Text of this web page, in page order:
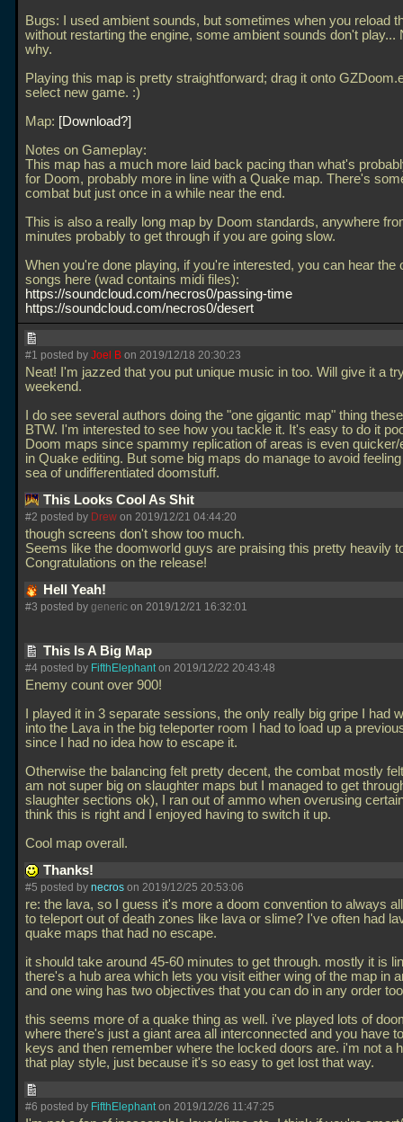
Bugs: I used ambient sounds, but sometimes when you reload
without restarting the engine, some ambient sounds don't play...
why.
Playing this map is pretty straightforward; drag it onto
select new game. :)
Map:
Download?
Notes on Gameplay:
This map has a much more laid back pacing than what's
for Doom, probably more in line with a Quake map. There's
combat but just once in a while near the end.
This is also a really long map by Doom standards, anywhere
minutes probably to get through if you are going slow.
When you're done playing, if you're interested, you can hear the
songs here (wad contains midi files):
https://soundcloud.com/necros0/passing-time
https://soundcloud.com/necros0/desert
#1 posted by Joel B on 2019/12/18 20:30:23
Neat! I'm jazzed that you put unique music in too. Will give it a
weekend.
I do see several authors doing the "one gigantic map" thing
BTW. I'm interested to see how you tackle it. It's easy to do it
Doom maps since spammy replication of areas is even quicker/
in Quake editing. But some big maps do manage to avoid
sea of undifferentiated doomstuff.
This Looks Cool As Shit
#2 posted by Drew on 2019/12/21 04:44:20
though screens don't show too much.
Seems like the doomworld guys are praising this pretty heavily
Congratulations on the release!
Hell Yeah!
#3 posted by generic on 2019/12/21 16:32:01
This Is A Big Map
#4 posted by FifthElephanton 2019/12/22 20:43:48
Enemy count over 900!
I played it in 3 separate sessions, the only really big gripe I had
into the Lava in the big teleporter room I had to load up a
since I had no idea how to escape it.
Otherwise the balancing felt pretty decent, the combat mostly
am not super big on slaughter maps but I managed to get
slaughter sections ok), I ran out of ammo when overusing
think this is right and I enjoyed having to switch it up.
Cool map overall.
Thanks!
#5 posted by necros on 2019/12/25 20:53:06
re: the lava, so I guess it's more a doom convention to always
to teleport out of death zones like lava or slime? I've often had
quake maps that had no escape.
it should take around 45-60 minutes to get through. mostly it is
there's a hub area which lets you visit either wing of the map in
and one wing has two objectives that you can do in any order
this seems more of a quake thing as well. i've played lots of
where there's just a giant area all interconnected and you have
keys and then remember where the locked doors are. i'm not a
that play style, just because it's so easy to get lost that way.
#6 posted by FifthElephanton 2019/12/26 11:47:25